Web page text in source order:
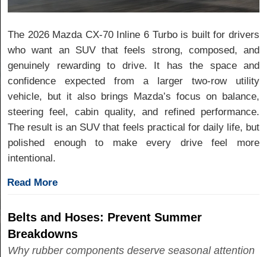
The 2026 Mazda CX-70 Inline 6 Turbo is built for drivers
who want an SUV that feels strong, composed, and
genuinely rewarding to drive. It has the space and
confidence expected from a larger two-row utility
vehicle, but it also brings Mazda’s focus on balance,
steering feel, cabin quality, and refined performance.
The result is an SUV that feels practical for daily life, but
polished enough to make every drive feel more
intentional.
Read More
Belts and Hoses: Prevent Summer
Breakdowns
Why rubber components deserve seasonal attention